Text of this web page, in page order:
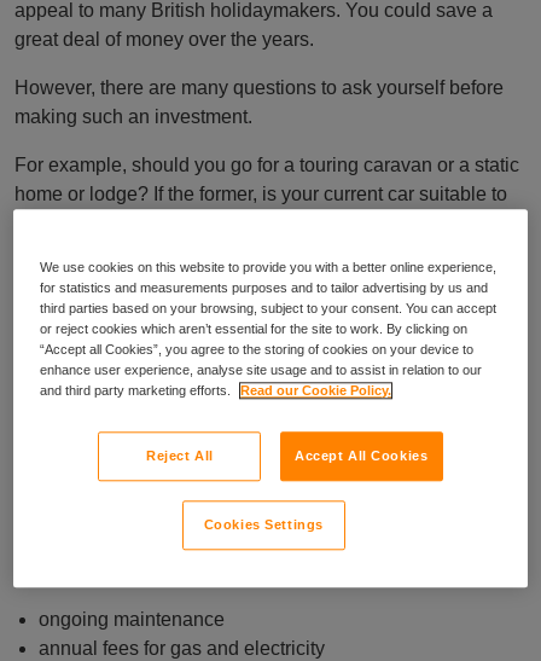
appeal to many British holidaymakers. You could save a
great deal of money over the years.
However, there are many questions to ask yourself before
making such an investment.
For example, should you go for a touring caravan or a static
home or lodge? If the former, is your current car suitable to
It’s also helpful to consider the costs involved. Of course,
these can depend on the type of caravan, its age and size,
your chosen site, and your location.
But if you’re new to caravan ownership, the below is a good
place to start.
We spoke with over 850 caravan owners to find out how
ongoing maintenance
annual fees for gas and electricity
We use cookies on this website to provide you with a better online experience,
for statistics and measurements purposes and to tailor advertising by us and
third parties based on your browsing, subject to your consent. You can accept
or reject cookies which aren’t essential for the site to work. By clicking on
“Accept all Cookies”, you agree to the storing of cookies on your device to
enhance user experience, analyse site usage and to assist in relation to our
and third party marketing efforts.
Read our Cookie Policy.
Reject All Accept All Cookies
Cookies Settings